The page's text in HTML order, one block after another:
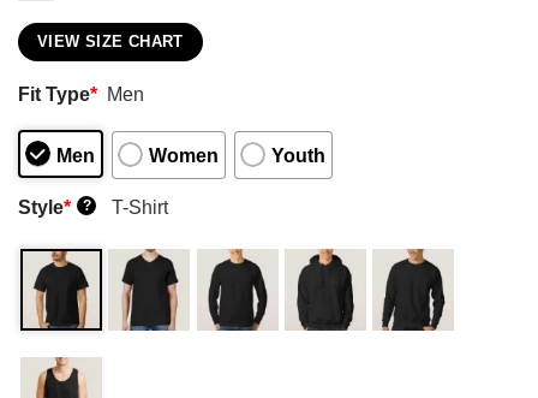
VIEW SIZE CHART
Fit Type* Men
Men Women Youth
Style* ? T-Shirt